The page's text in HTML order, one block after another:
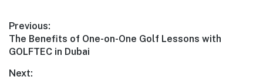
Previous:
The Benefits of One-on-One Golf Lessons with
GOLFTEC in Dubai
Next: